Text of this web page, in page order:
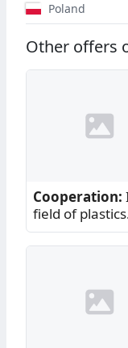
Poland
Other offers
Cooperation:
field of plastics
processing